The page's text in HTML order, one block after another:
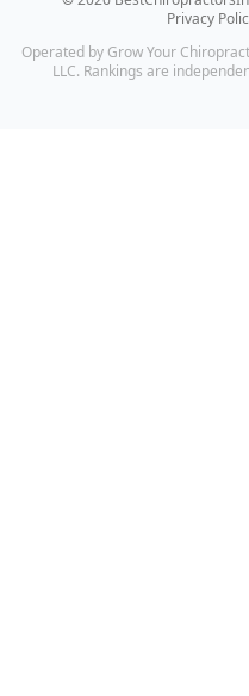
Privacy
Operated by Grow Your
LLC. Rankings are